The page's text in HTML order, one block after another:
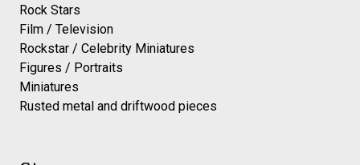
Rock Stars
Film / Television
Rockstar / Celebrity Miniatures
Figures / Portraits
Miniatures
Rusted metal and driftwood pieces